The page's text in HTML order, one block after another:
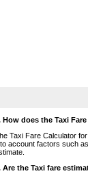
How does the Taxi
Taxi Fare Calculator
account factors such
Are the Taxi fare